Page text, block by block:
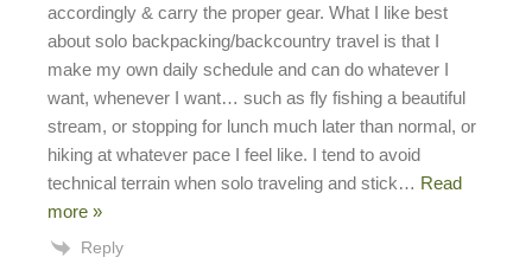
accordingly & carry the proper gear. What I like best
about solo backpacking/backcountry travel is that I
make my own daily schedule and can do whatever I
want, whenever I want… such as fly fishing a beautiful
stream, or stopping for lunch much later than normal, or
hiking at whatever pace I feel like. I tend to avoid
technical terrain when solo traveling and stick… Read
more »
Reply